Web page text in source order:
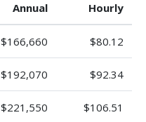
Annual Hourly
$166,660 $80.12
$192,070 $92.34
$221,550 $106.51